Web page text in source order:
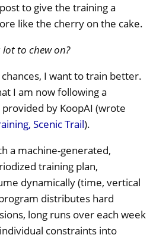
to give the training a
like the cherry on the cake.
to chew on?
I want to train better.
I am now following a
by KoopAI (wrote
Scenic Trail).
a machine-generated,
training plan,
dynamically (time, vertical
distributes hard
long runs over each week
constraints into